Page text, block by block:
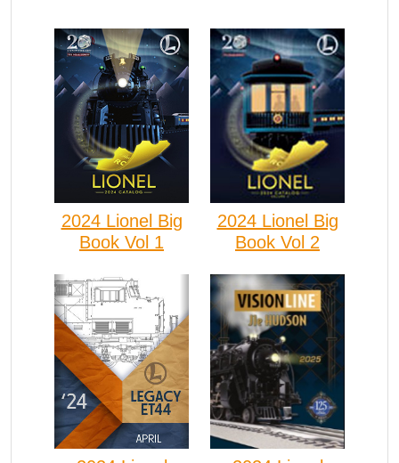
2024 Lionel Big
Book Vol 1
2024 Lionel Big
Book Vol 2